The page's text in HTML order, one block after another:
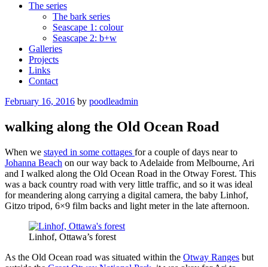
The series
The bark series
Seascape 1: colour
Seascape 2: b+w
Galleries
Projects
Links
Contact
Posted
February 16, 2016 by poodleadmin
walking along the Old Ocean Road
When we stayed in some cottages for a couple of days near to
Johanna Beach on our way back to Adelaide from Melbourne, Ari
and I walked along the Old Ocean Road in the Otway Forest. This
was a back country road with very little traffic, and so it was ideal
for meandering along carrying a digital camera, the baby Linhof,
Gitzo tripod, 6×9 film backs and light meter in the late afternoon.
Linhof, Ottawa’s forest
As the Old Ocean road was situated within the Otway Ranges but